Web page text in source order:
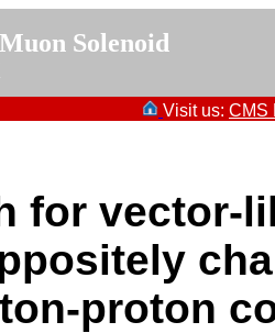
Solenoid
Visit us: CMS
for vector-
proton